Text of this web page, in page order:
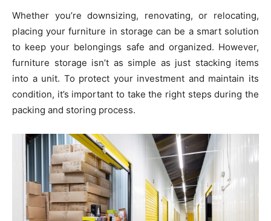
Whether you’re downsizing, renovating, or relocating,
placing your furniture in storage can be a smart solution
to keep your belongings safe and organized. However,
furniture storage isn’t as simple as just stacking items
into a unit. To protect your investment and maintain its
condition, it’s important to take the right steps during the
packing and storing process.